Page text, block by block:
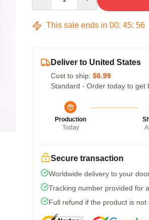
This sale ends in 00: 45: 55
Deliver to United States
Cost to ship: $6.99
Standard - Order today to get
Production
Today
Secure transaction
Worldwide delivery to your
Tracking number provided for
Full refund if the product is not